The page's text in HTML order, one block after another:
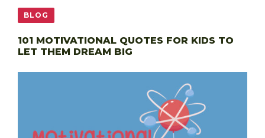
BLOG
101 MOTIVATIONAL QUOTES FOR KIDS TO
LET THEM DREAM BIG